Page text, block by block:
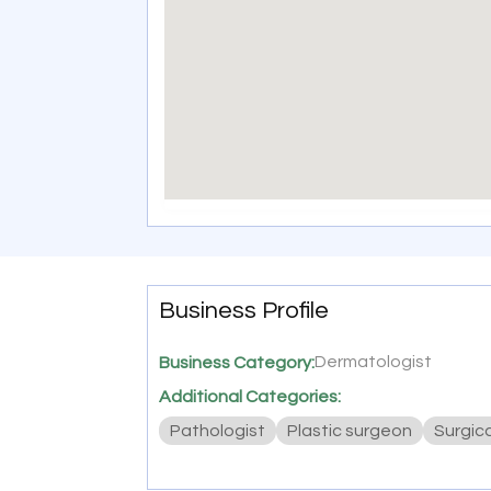
Business Profile
Business Category:Dermatologist
Additional Categories:
Pathologist
Plastic surgeon